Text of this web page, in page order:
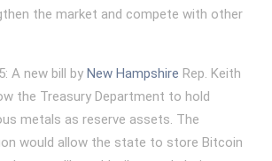
the market and compete with other
A new bill by New Hampshire Rep. Keith
the Treasury Department to hold
metals as reserve assets. The
would allow the state to store Bitcoin